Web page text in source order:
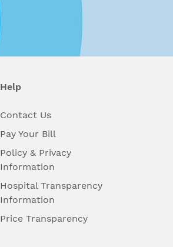
Help
Contact Us
Pay Your Bill
Policy & Privacy
Information
Hospital Transparency
Information
Price Transparency